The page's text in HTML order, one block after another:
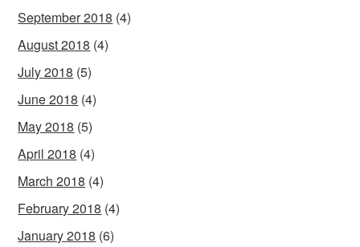
September 2018 (4)
August 2018 (4)
July 2018 (5)
June 2018 (4)
May 2018 (5)
April 2018 (4)
March 2018 (4)
February 2018 (4)
January 2018 (6)